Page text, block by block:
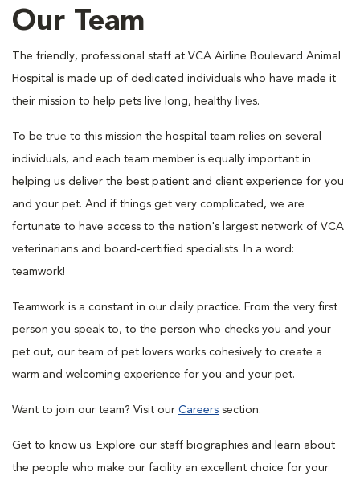
Our Team
The friendly, professional staff at VCA Airline Boulevard Animal
Hospital is made up of dedicated individuals who have made it
their mission to help pets live long, healthy lives.
To be true to this mission the hospital team relies on several
individuals, and each team member is equally important in
helping us deliver the best patient and client experience for you
and your pet. And if things get very complicated, we are
fortunate to have access to the nation's largest network of VCA
veterinarians and board-certified specialists. In a word:
teamwork!
Teamwork is a constant in our daily practice. From the very first
person you speak to, to the person who checks you and your
pet out, our team of pet lovers works cohesively to create a
warm and welcoming experience for you and your pet.
Want to join our team? Visit our Careers section.
Get to know us. Explore our staff biographies and learn about
the people who make our facility an excellent choice for your